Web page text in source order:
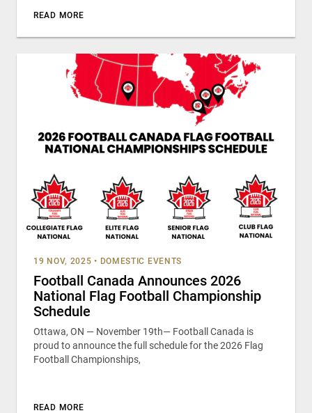
READ MORE
19 NOV, 2025 • DOMESTIC EVENTS
Football Canada Announces 2026
National Flag Football Championship
Schedule
Ottawa, ON — November 19th— Football Canada is
proud to announce the full schedule for the 2026 Flag
Football Championships,
READ MORE